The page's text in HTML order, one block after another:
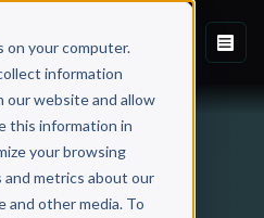
on your computer.
information
website and allow
this information in
your browsing
and metrics about our
other media. To